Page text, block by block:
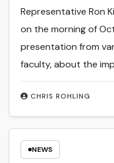
CHRIS ROHLING
Representative Ron
on the morning of
presentation from
faculty, about the
NEWS